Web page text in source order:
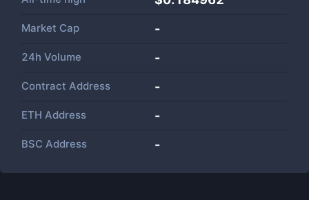
Market Cap -
24h Volume -
Contract Address -
ETH Address -
BSC Address -